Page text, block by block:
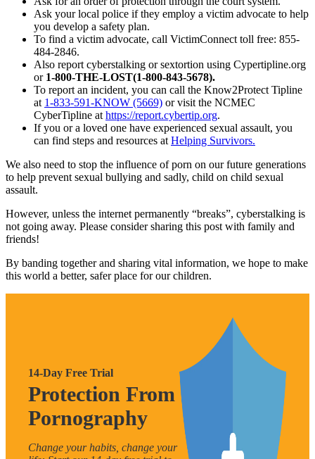
Ask your local police if they employ a victim advocate to help
you develop a safety plan.
To find a victim advocate, call VictimConnect toll free: 855-
484-2846.
Also report cyberstalking or sextortion using Cypertipline.org
or 1-800-THE-LOST(1-800-843-5678).
To report an incident, you can call the Know2Protect Tipline
at 1-833-591-KNOW (5669) or visit the NCMEC
CyberTipline athttps://report.cybertip.org.
If you or a loved one have experienced sexual assault, you
can find steps and resources atHelping Survivors.
We also need to stop the influence of porn on our future generations
to help prevent sexual bullying and sadly, child on child sexual
assault.
However, unless the internet permanently “breaks”, cyberstalking is
not going away. Please consider sharing this post with family and
friends!
By banding together and sharing vital information, we hope to make
this world a better, safer place for our children.
14-Day Free Trial
Protection From
Pornography
Change your habits, change your